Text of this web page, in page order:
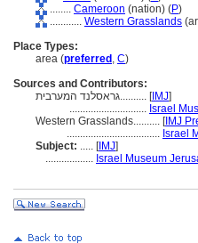
........ Cameroon (nation) (P)
............ Western Grasslands
Place Types:
area (preferred , C)
Sources and Contributors:
גראסלנד המערבית.......... [IMJ]
............................. Israel
Western Grasslands.......... [IMJ
................................... Israel
Subject: ..... [IMJ]
.................. Israel Museum